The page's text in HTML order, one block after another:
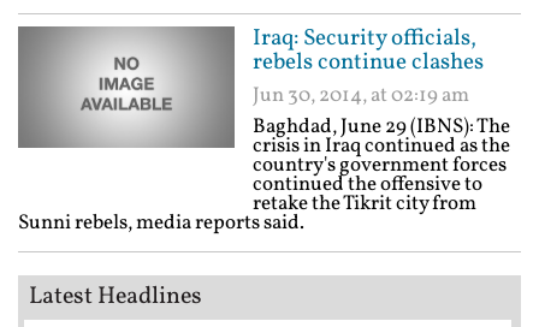
Iraq: Security officials,
rebels continue clashes
Jun 30, 2014, at 02:19 am
Baghdad, June 29 (IBNS): The
crisis in Iraq continued as the
country's government forces
continued the offensive to
retake the Tikrit city from
Sunni rebels, media reports said.
Latest Headlines